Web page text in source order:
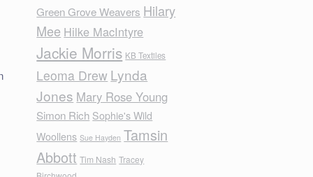
Green Grove Weavers Hilary
Mee Hilke MacIntyre
Jackie Morris KB Textiles
Leoma Drew Lynda
Jones Mary Rose Young
Simon Rich Sophie's Wild
Woollens Sue Hayden Tamsin
Abbott Tim Nash Tracey